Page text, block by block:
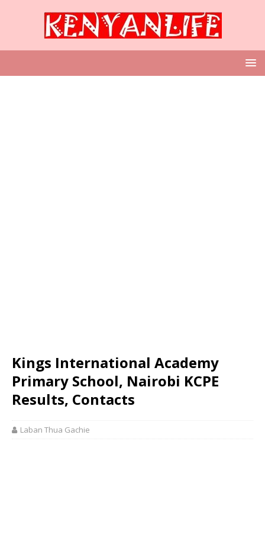
Kings International Academy
Primary School, Nairobi KCPE
Results, Contacts
Laban Thua Gachie